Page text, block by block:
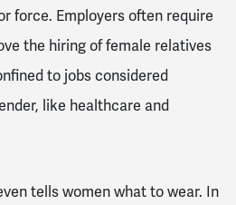
force. Employers often require
the hiring of female relatives
to jobs considered
like healthcare and
tells women what to wear. In